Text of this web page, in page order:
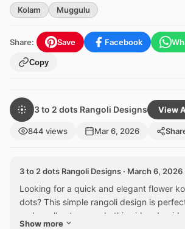
Kolam Muggulu
Share: Save Facebook
Copy
3 to 2 dots Rangoli Designs View
844 views Mar 6, 2026
3 to 2 dots Rangoli Designs · March 6, 2026
Looking for a quick and elegant flower
dots? This simple rangoli design is
and small entrances. In this video, I
Show more